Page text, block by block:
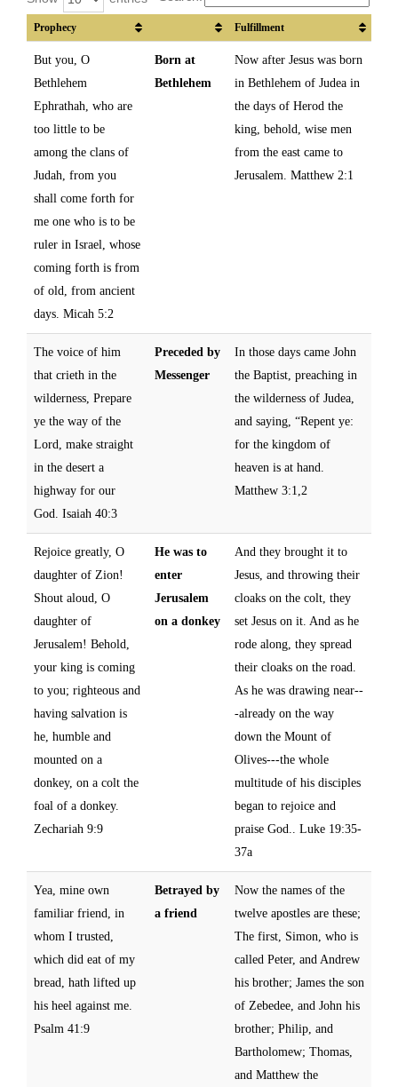
Prophecy Fulfillment
But you, O
Bethlehem
Ephrathah, who are
too little to be
among the clans of
Judah, from you
shall come forth for
me one who is to be
ruler in Israel, whose
coming forth is from
of old, from ancient
days. Micah 5:2
Born at
Bethlehem
Now after Jesus was born
in Bethlehem of Judea in
the days of Herod the
king, behold, wise men
from the east came to
Jerusalem. Matthew 2:1
The voice of him
that crieth in the
wilderness, Prepare
ye the way of the
Lord, make straight
in the desert a
highway for our
God. Isaiah 40:3
Preceded by
Messenger
In those days came John
the Baptist, preaching in
the wilderness of Judea,
and saying, “Repent ye:
for the kingdom of
heaven is at hand.
Matthew 3:1,2
Rejoice greatly, O
daughter of Zion!
Shout aloud, O
daughter of
Jerusalem! Behold,
your king is coming
to you; righteous and
having salvation is
he, humble and
mounted on a
donkey, on a colt the
foal of a donkey.
Zechariah 9:9
He was to
enter
Jerusalem
on a donkey
And they brought it to
Jesus, and throwing their
cloaks on the colt, they
set Jesus on it. And as he
rode along, they spread
their cloaks on the road.
As he was drawing near--
-already on the way
down the Mount of
Olives---the whole
multitude of his disciples
began to rejoice and
praise God.. Luke 19:35-
37a
Yea, mine own
familiar friend, in
whom I trusted,
which did eat of my
bread, hath lifted up
his heel against me.
Psalm 41:9
Betrayed by
a friend
Now the names of the
twelve apostles are these;
The first, Simon, who is
called Peter, and Andrew
his brother; James the son
of Zebedee, and John his
brother; Philip, and
Bartholomew; Thomas,
and Matthew the